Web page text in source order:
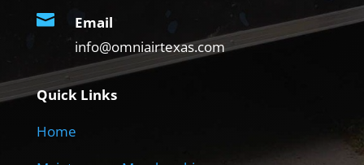

Email
info@omniairtexas.com
Quick Links
Home